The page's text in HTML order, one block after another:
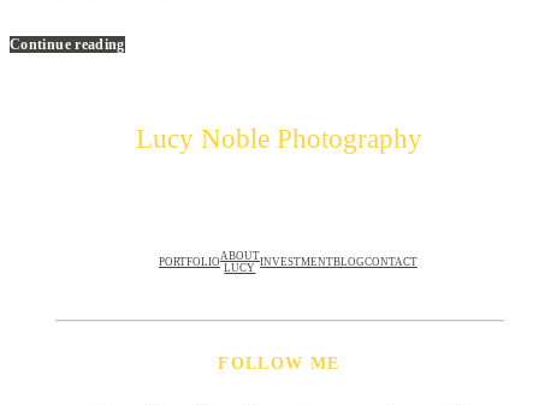
Continue reading
Lucy Noble Photography
FOLLOW ME
PORTFOLIOABOUT
LUCY INVESTMENTBLOGCONTACT